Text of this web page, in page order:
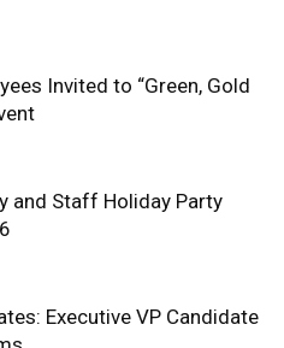
Invited to “Green, Gold
and Staff Holiday Party
Executive VP Candidate